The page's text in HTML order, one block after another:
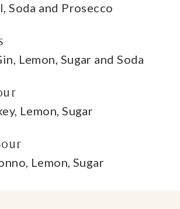
Soda and Prosecco
Lemon, Sugar and Soda
Lemon, Sugar
Lemon, Sugar